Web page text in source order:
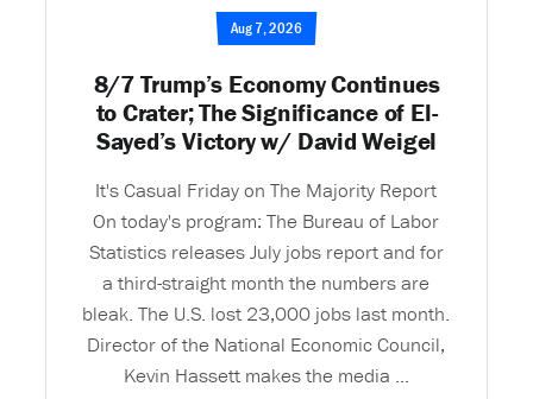
Aug 7, 2026
8/7 Trump’s Economy Continues
to Crater; The Significance of El-
Sayed’s Victory w/ David Weigel
It's Casual Friday on The Majority Report
On today's program: The Bureau of Labor
Statistics releases July jobs report and for
a third-straight month the numbers are
bleak. The U.S. lost 23,000 jobs last month.
Director of the National Economic Council,
Kevin Hassett makes the media ...